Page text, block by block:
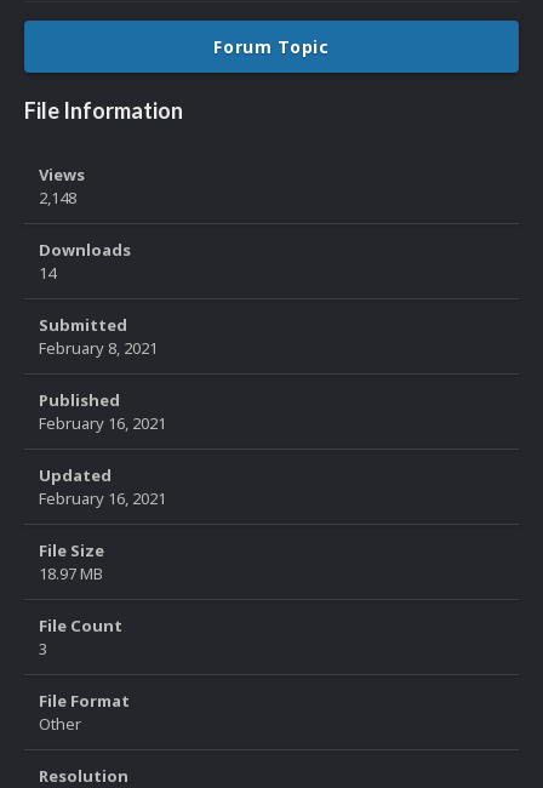
Forum Topic
File Information
Views
2,148
Downloads
14
Submitted
February 8, 2021
Published
February 16, 2021
Updated
February 16, 2021
File Size
18.97 MB
File Count
3
File Format
Other
Resolution